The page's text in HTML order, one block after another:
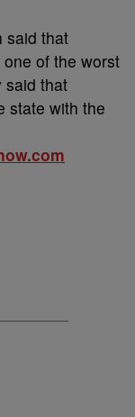
said that
of the worst
said that
state with the